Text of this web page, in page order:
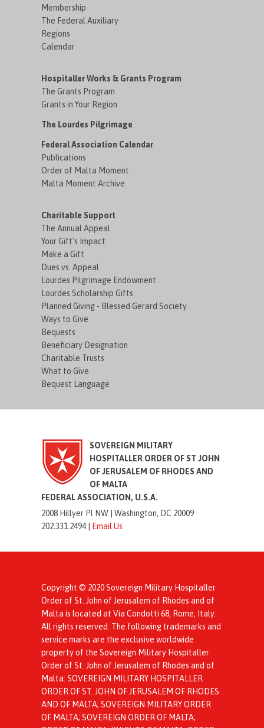
Membership
The Federal Auxiliary
Regions
Calendar
Hospitaller Works & Grants Program
The Grants Program
Grants in Your Region
The Lourdes Pilgrimage
Federal Association Calendar
Publications
Order of Malta Moment
Malta Moment Archive
Charitable Support
The Annual Appeal
Your Gift's Impact
Make a Gift
Dues vs. Appeal
Lourdes Pilgrimage Endowment
Lourdes Scholarship Gifts
Planned Giving - Blessed Gerard Society
Ways to Give
Bequests
Beneficiary Designation
Charitable Trusts
What to Give
Bequest Language
SOVEREIGN MILITARY
HOSPITALLER ORDER OF ST JOHN
OF JERUSALEM OF RHODES AND
OF MALTA
FEDERAL ASSOCIATION, U.S.A.
2008 Hillyer Pl NW |Washington, DC 20009
202.331.2494 |
Email Us
Copyright © 2020 Sovereign Military Hospitaller
Order of St. John of Jerusalem of Rhodes and of
Malta is located at Via Condotti 68, Rome, Italy.
All rights reserved. The following trademarks and
service marks are the exclusive worldwide
property of the Sovereign Military Hospitaller
Order of St. John of Jerusalem of Rhodes and of
Malta: SOVEREIGN MILITARY HOSPITALLER
ORDER OF ST. JOHN OF JERUSALEM OF RHODES
AND OF MALTA; SOVEREIGN MILITARY ORDER
OF MALTA; SOVEREIGN ORDER OF MALTA;